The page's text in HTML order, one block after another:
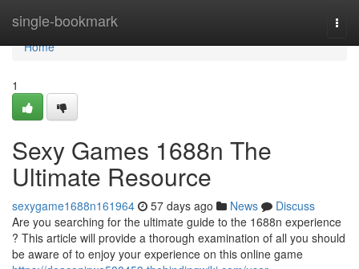
single-bookmark
Home
Home
1
Sexy Games 1688n The
Ultimate Resource
sexygame1688n161964 57 days ago News
Discuss
Are you searching for the ultimate guide to the 1688n experience
? This article will provide a thorough examination of all you should
be aware of to enjoy your experience on this online game